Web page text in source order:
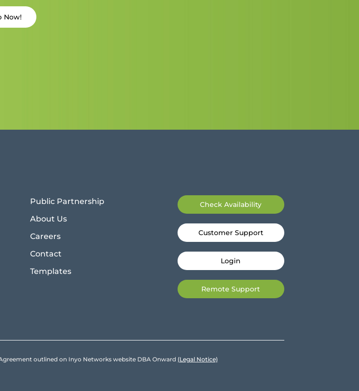
Now!
Public Partnership
About Us
Careers
Contact
Templates
Check Availability
Customer Support
Login
Remote Support
outlined on Inyo Networks website DBA Onward (Legal Notice)